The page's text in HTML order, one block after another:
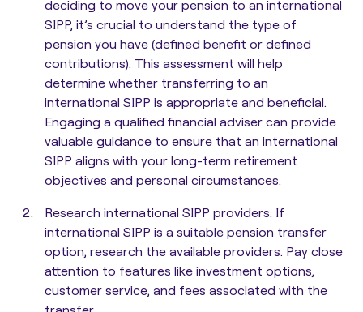
deciding to move your pension to an international
SIPP, it’s crucial to understand the type of
pension you have (defined benefit or defined
contributions). This assessment will help
determine whether transferring to an
international SIPP is appropriate and beneficial.
Engaging a qualified financial adviser can provide
valuable guidance to ensure that an international
SIPP aligns with your long-term retirement
objectives and personal circumstances.
Research international SIPP providers: If
international SIPP is a suitable pension transfer
option, research the available providers. Pay close
attention to features like investment options,
customer service, and fees associated with the